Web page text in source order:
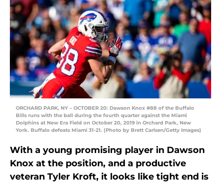
ORCHARD PARK, NY – OCTOBER 20: Dawson Knox #88 of the Buffalo
Bills runs with the ball during the fourth quarter against the Miami
Dolphins at New Era Field on October 20, 2019 in Orchard Park, New
York. Buffalo defeats Miami 31-21. (Photo by Brett Carlsen/Getty Images)
With a young promising player in Dawson
Knox at the position, and a productive
veteran Tyler Kroft, it looks like tight end is